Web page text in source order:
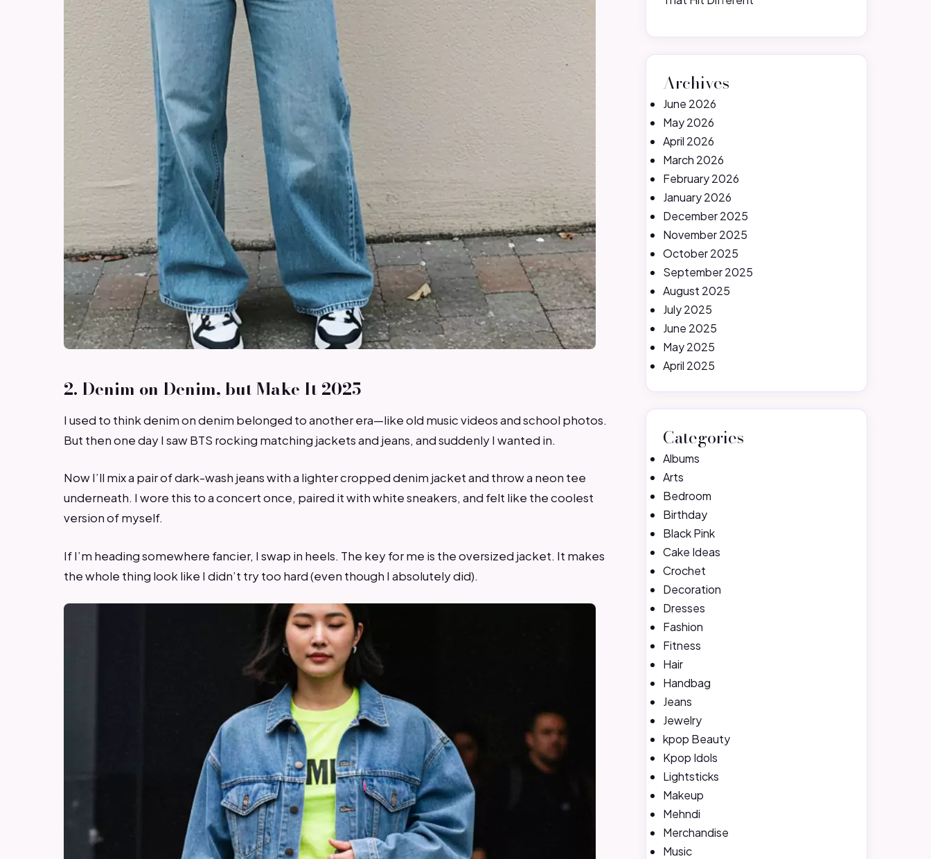
2. Denim on Denim, but Make It 2025
I used to think denim on denim belonged to another era—like old music videos and school photos.
But then one day I saw BTS rocking matching jackets and jeans, and suddenly I wanted in.
Now I’ll mix a pair of dark-wash jeans with a lighter cropped denim jacket and throw a neon tee
underneath. I wore this to a concert once, paired it with white sneakers, and felt like the coolest
version of myself.
If I’m heading somewhere fancier, I swap in heels. The key for me is the oversized jacket. It makes
the whole thing look like I didn’t try too hard (even though I absolutely did).
Archives
June 2026
May 2026
April 2026
March 2026
February 2026
January 2026
December 2025
November 2025
October 2025
September 2025
August 2025
July 2025
June 2025
May 2025
April 2025
Categories
Albums
Arts
Bedroom
Birthday
Black Pink
Cake Ideas
Crochet
Decoration
Dresses
Fashion
Fitness
Hair
Handbag
Jeans
Jewelry
kpop Beauty
Kpop Idols
Lightsticks
Makeup
Mehndi
Merchandise
Music